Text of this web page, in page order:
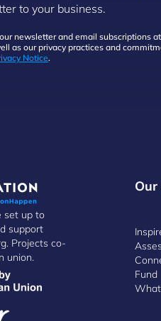
to your business.
newsletter and email subscriptions
as our privacy practices and
Notice.
set up to
support
Projects co-
union.
Fund